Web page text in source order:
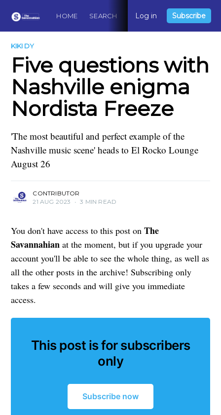
HOME SEARCH ABOUT CONTACT
Log in Subscribe
KIKI DY
Five questions with
Nashville enigma
Nordista Freeze
'The most beautiful and perfect example of the
Nashville music scene' heads to El Rocko Lounge
August 26
CONTRIBUTOR
21 AUG 2023
• 3 MIN READ
You don't have access to this post onThe
Savannahian at the moment, but if you upgrade your
account you'll be able to see the whole thing, as well as
all the other posts in the archive! Subscribing only
takes a few seconds and will give you immediate
access.
This post is for subscribers
only
Subscribe now